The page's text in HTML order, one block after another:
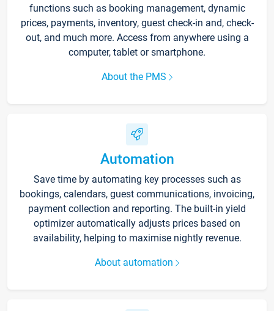
functions such as booking management, dynamic
prices, payments, inventory, guest check-in and, check-
out, and much more. Access from anywhere using a
computer, tablet or smartphone.
About the PMS
Automation
Save time by automating key processes such as
bookings, calendars, guest communications, invoicing,
payment collection and reporting. The built-in yield
optimizer automatically adjusts prices based on
availability, helping to maximise nightly revenue.
About automation